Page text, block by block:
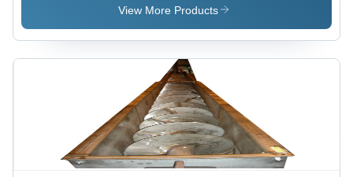
Transport
of Semi-
View More Products